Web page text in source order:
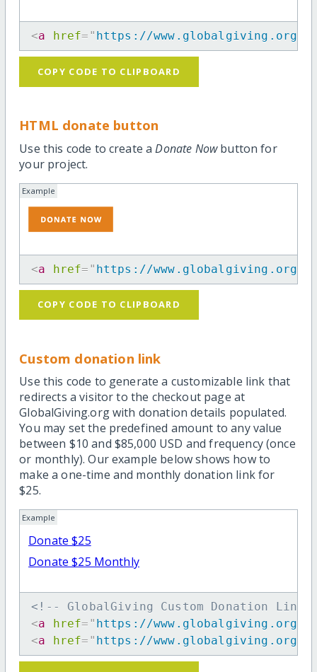
<a href= " https://www.globalgiving.org/
COPY CODE TO CLIPBOARD
HTML donate button
Use this code to create aDonate Nowbutton for
your project.
Example
<a href= " https://www.globalgiving.org/
COPY CODE TO CLIPBOARD
Custom donation link
Use this code to generate a customizable link that
redirects a visitor to the checkout page at
GlobalGiving.org with donation details populated.
You may set the predefined amount to any value
between $10 and $85,000 USD and frequency (once
or monthly). Our example below shows how to
make a one-time and monthly donation link for
$25.
Example
Donate $25
Donate $25 Monthly
<!-- GlobalGiving Custom Donation
<a href= " https://www.globalgiving.org/dy/
<a href= " https://www.globalgiving.org/dy/